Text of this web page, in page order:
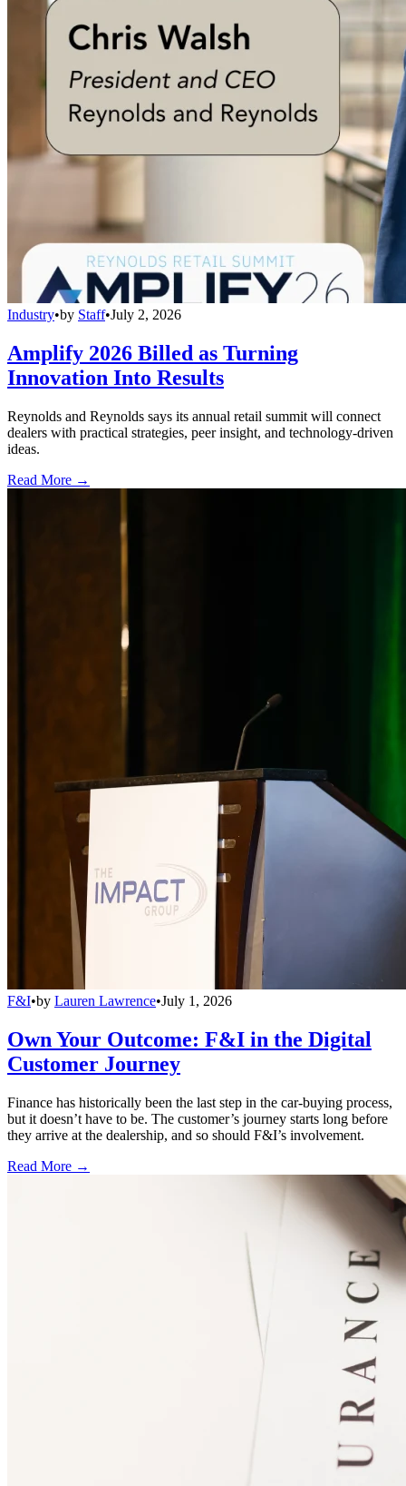
Industry•by Staff•July 2, 2026
Amplify 2026 Billed as Turning
Innovation Into Results
Reynolds and Reynolds says its annual retail summit will connect
dealers with practical strategies, peer insight, and technology-driven
ideas.
Read More →
F&I•by Lauren Lawrence•July 1, 2026
Own Your Outcome: F&I in the Digital
Customer Journey
Finance has historically been the last step in the car-buying process,
but it doesn’t have to be. The customer’s journey starts long before
they arrive at the dealership, and so should F&I’s involvement.
Read More →